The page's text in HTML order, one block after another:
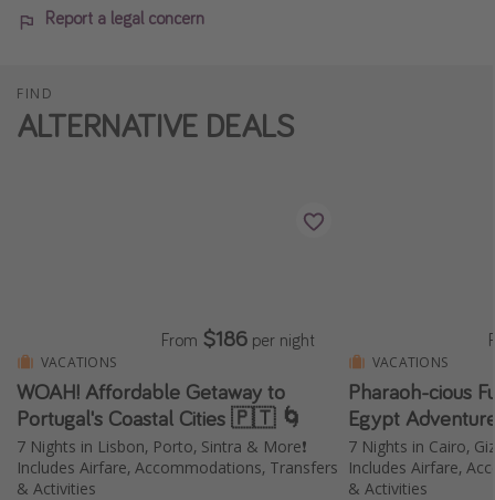
Report a legal concern
FIND
ALTERNATIVE DEALS
VACATIONS
WOAH! Affordable Getaway to
Portugal's Coastal Cities 🇵🇹 🌀
7 Nights in Lisbon, Porto, Sintra & More❗️
Includes Airfare, Accommodations, Transfers
& Activities
From $186 per night
VACATIONS
Pharaoh-cious
Egypt
7 Nights in Cairo,
Includes Airfare,
& Activities